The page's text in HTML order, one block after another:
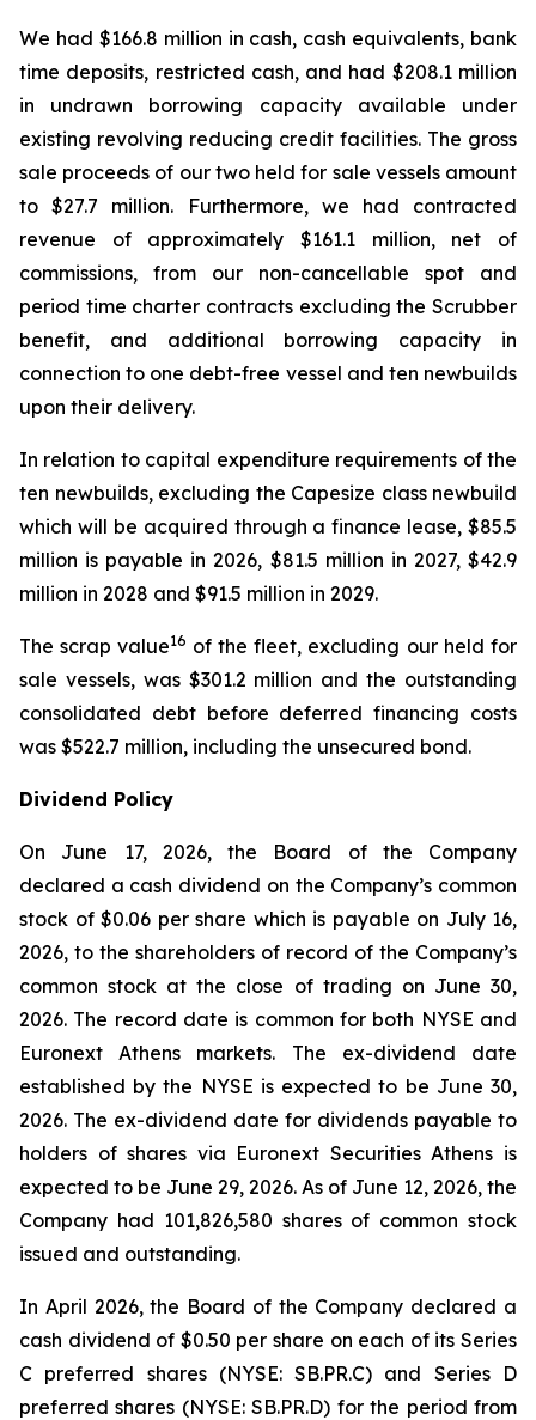
We had $166.8 million in cash, cash equivalents, bank
time deposits, restricted cash, and had $208.1 million
in undrawn borrowing capacity available under
existing revolving reducing credit facilities. The gross
sale proceeds of our two held for sale vessels amount
to $27.7 million. Furthermore, we had contracted
revenue of approximately $161.1 million, net of
commissions, from our non-cancellable spot and
period time charter contracts excluding the Scrubber
benefit, and additional borrowing capacity in
connection to one debt-free vessel and ten newbuilds
upon their delivery.
In relation to capital expenditure requirements of the
ten newbuilds, excluding the Capesize class newbuild
which will be acquired through a finance lease, $85.5
million is payable in 2026, $81.5 million in 2027, $42.9
million in 2028 and $91.5 million in 2029.
The scrap value16 of the fleet, excluding our held for
sale vessels, was $301.2 million and the outstanding
consolidated debt before deferred financing costs
was $522.7 million, including the unsecured bond.
Dividend Policy
On June 17, 2026, the Board of the Company
declared a cash dividend on the Company’s common
stock of $0.06 per share which is payable on July 16,
2026, to the shareholders of record of the Company’s
common stock at the close of trading on June 30,
2026. The record date is common for both NYSE and
Euronext Athens markets. The ex-dividend date
established by the NYSE is expected to be June 30,
2026. The ex-dividend date for dividends payable to
holders of shares via Euronext Securities Athens is
expected to be June 29, 2026. As of June 12, 2026, the
Company had 101,826,580 shares of common stock
issued and outstanding.
In April 2026, the Board of the Company declared a
cash dividend of $0.50 per share on each of its Series
C preferred shares (NYSE: SB.PR.C) and Series D
preferred shares (NYSE: SB.PR.D) for the period from